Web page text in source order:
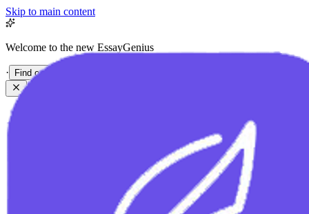
Skip to main content
Welcome to the new EssayGenius
· Find out more